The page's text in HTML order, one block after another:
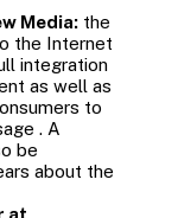
Media:the
the Internet
integration
as well as
to
. A
be
about the